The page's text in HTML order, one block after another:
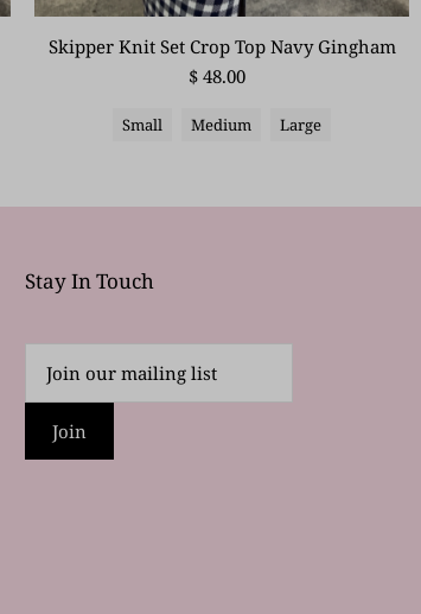
Skipper Knit Set Crop Top Navy Gingham
$ 48.00
Small Medium Large
Stay In Touch